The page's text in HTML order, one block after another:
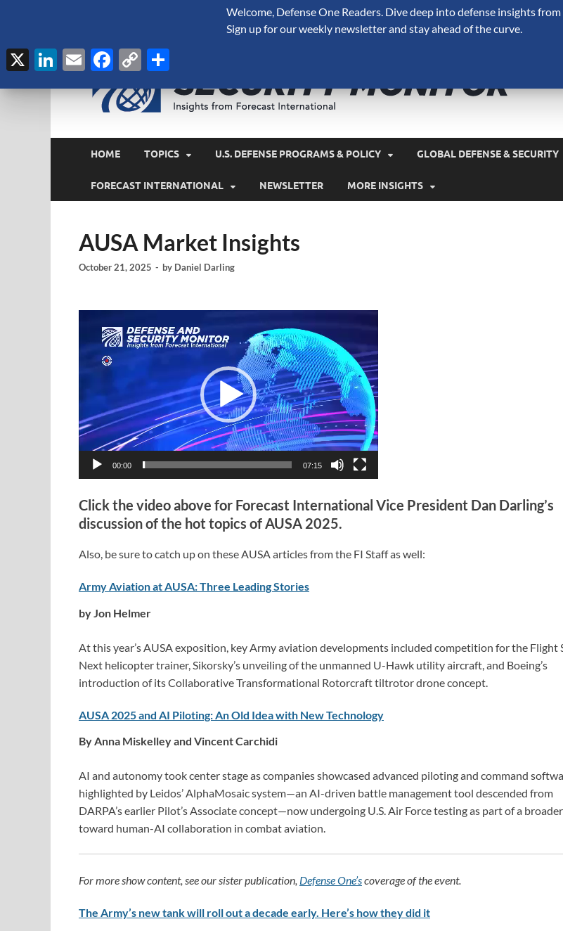
HOME TOPICS U.S. DEFENSE PROGRAMS & POLICY GLOBAL DEFENSE & SECURITY
FORECAST INTERNATIONAL NEWSLETTER MORE INSIGHTS
AUSA Market Insights
October 21, 2025 - by Daniel Darling
Player
00:00 07:15
Click the video above for Forecast International Vice President Dan Darling’s
discussion of the hot topics of AUSA 2025.
Also, be sure to catch up on these AUSA articles from the FI Staff as well:
Army Aviation at AUSA: Three Leading Stories
by Jon Helmer
At this year’s AUSA exposition, key Army aviation developments included competition for the Flight
Next helicopter trainer, Sikorsky’s unveiling of the unmanned U-Hawk utility aircraft, and Boeing’s
introduction of its Collaborative Transformational Rotorcraft tiltrotor drone concept.
AUSA 2025 and AI Piloting: An Old Idea with New Technology
By Anna Miskelley and Vincent Carchidi
AI and autonomy took center stage as companies showcased advanced piloting and command
highlighted by Leidos’ AlphaMosaic system—an AI-driven battle management tool descended from
DARPA’s earlier Pilot’s Associate concept—now undergoing U.S. Air Force testing as part of a
toward human-AI collaboration in combat aviation.
For more show content, see our sister publication, Defense One’scoverage of the event.
The Army’s new tank will roll out a decade early. Here’s how they did it
Welcome, Defense One Readers. Dive deep into defense insights
Sign up for our weekly newsletter and stay ahead of the curve.
X LinkedIn
EmailFacebook
Copy
Link